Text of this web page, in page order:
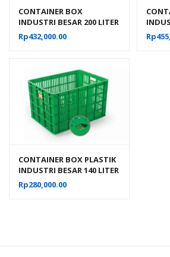
CONTAINER BOX
INDUSTRI BESAR 200 LITER
BERLUBANG RODA
HANATA 3001 UKURAN 80
Rp432,000.00
RODA
200
Rp
CONTAINER BOX PLASTIK
INDUSTRI BESAR 140 LITER
BERLUBANG RODA
HANATA 3000 UKURAN 68
Rp280,000.00